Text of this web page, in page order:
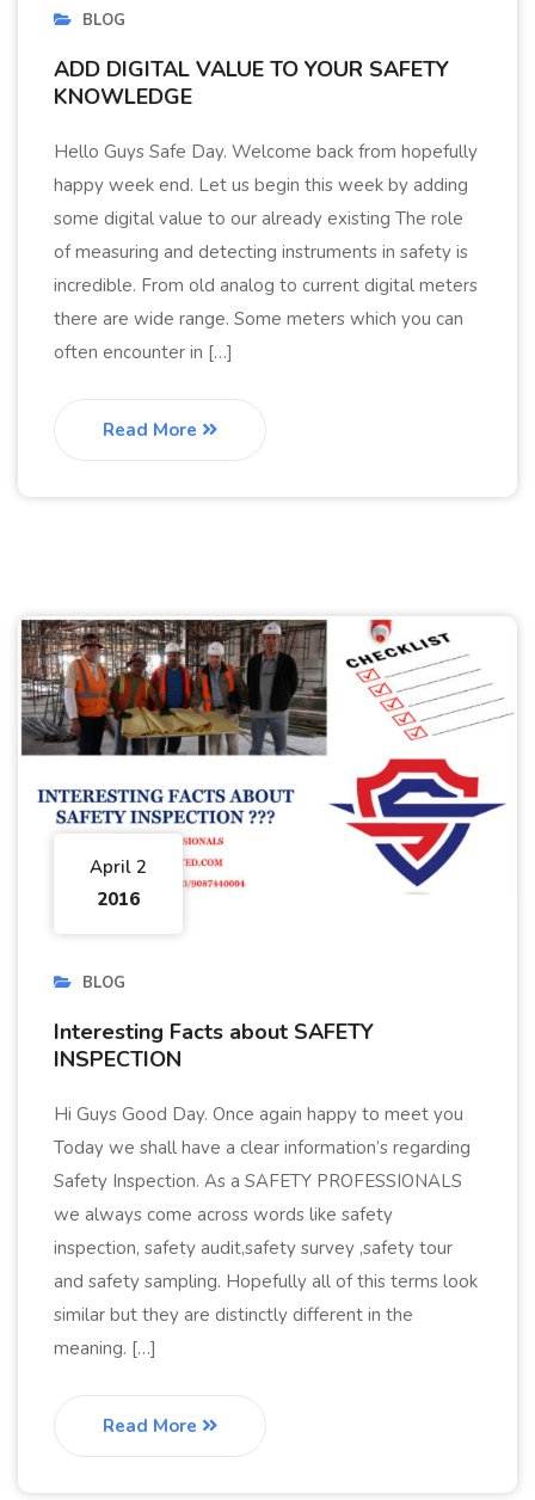
BLOG
ADD DIGITAL VALUE TO YOUR SAFETY
KNOWLEDGE
Hello Guys Safe Day. Welcome back from hopefully
happy week end. Let us begin this week by adding
some digital value to our already existing The role
of measuring and detecting instruments in safety is
incredible. From old analog to current digital meters
there are wide range. Some meters which you can
often encounter in […]
Read More
April 2
2016
BLOG
Interesting Facts about SAFETY
INSPECTION
Hi Guys Good Day. Once again happy to meet you
Today we shall have a clear information’s regarding
Safety Inspection. As a SAFETY PROFESSIONALS
we always come across words like safety
inspection, safety audit,safety survey ,safety tour
and safety sampling. Hopefully all of this terms look
similar but they are distinctly different in the
meaning. […]
Read More